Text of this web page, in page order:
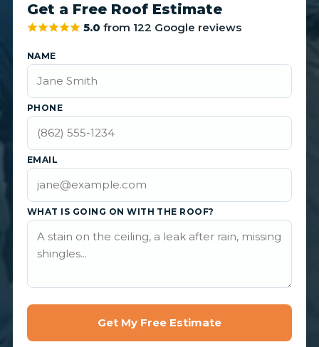
Get a Free Roof Estimate
5.0 from 122 Google reviews
NAME
PHONE
EMAIL
WHAT IS GOING ON WITH THE ROOF?
Get My Free Estimate